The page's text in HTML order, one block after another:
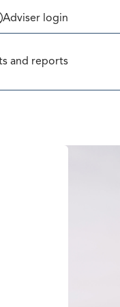
Adviser login
and reports